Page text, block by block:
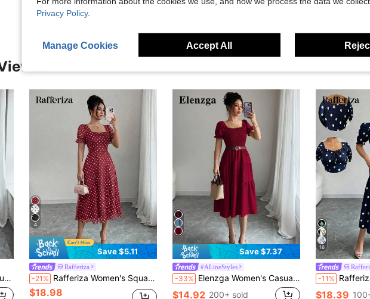
4
Save $5.11
Rafferiza
-21% Rafferiza Women's Square Neck Summer New Elegant Polka Dot Dress
$18.98
Save $7.37
#ALineStyles
-33% Elenzga Women's Casual Solid Color Dress, Khaki Short Sleeve Square Neck Long Dress, Cinched Waist A-Line Vacation Loose Dress
$14.92 200+ sold
16
-11% Rafferiza Women's Elegant Floral Print
$18.39
Privacy Policy.
Manage Cookies Accept All